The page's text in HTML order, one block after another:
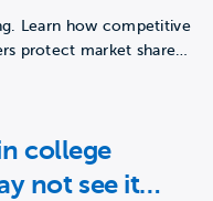
Learn how competitive
protect market share
college
not see it